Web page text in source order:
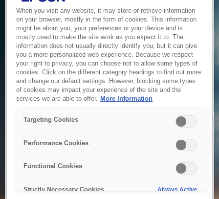
Service Unavailable
The system is temporarily unable to service your request due
to maintenance or technical reasons. We are working on
When you visit any website, it may store or retrieve information
on your browser, mostly in the form of cookies. This information
might be about you, your preferences or your device and is
mostly used to make the site work as you expect it to. The
information does not usually directly identify you, but it can give
you a more personalized web experience. Because we respect
your right to privacy, you can choose not to allow some types of
cookies. Click on the different category headings to find out more
and change our default settings. However, blocking some types
of cookies may impact your experience of the site and the
services we are able to offer. More Information
Targeting Cookies
Performance Cookies
Functional Cookies
Strictly Necessary Cookies Always Active